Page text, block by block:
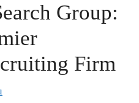
Group:
Firm